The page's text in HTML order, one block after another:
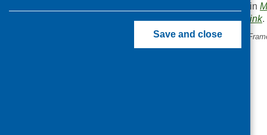
This entry was posted in
. Bookmark thepermalink.
«Advancing Green Health
Save and close